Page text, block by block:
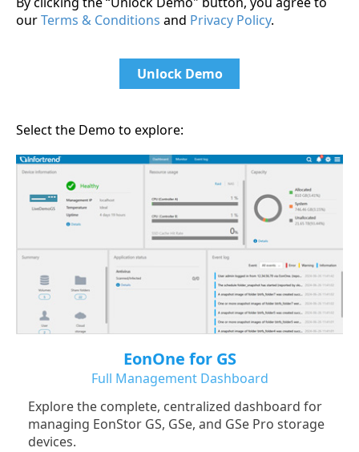
ourTerms & Conditions and Privacy Policy.
Unlock Demo
Select the Demo to explore:
EonOne for GS
Full Management Dashboard
Explore the complete, centralized dashboard for
managing EonStor GS, GSe, and GSe Pro storage
devices.